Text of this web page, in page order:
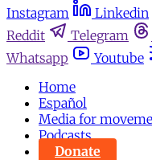
Instagram
Linkedin
Reddit
Telegram
Whatsapp
Youtube
Home
Español
Media for
Podcasts
Donate